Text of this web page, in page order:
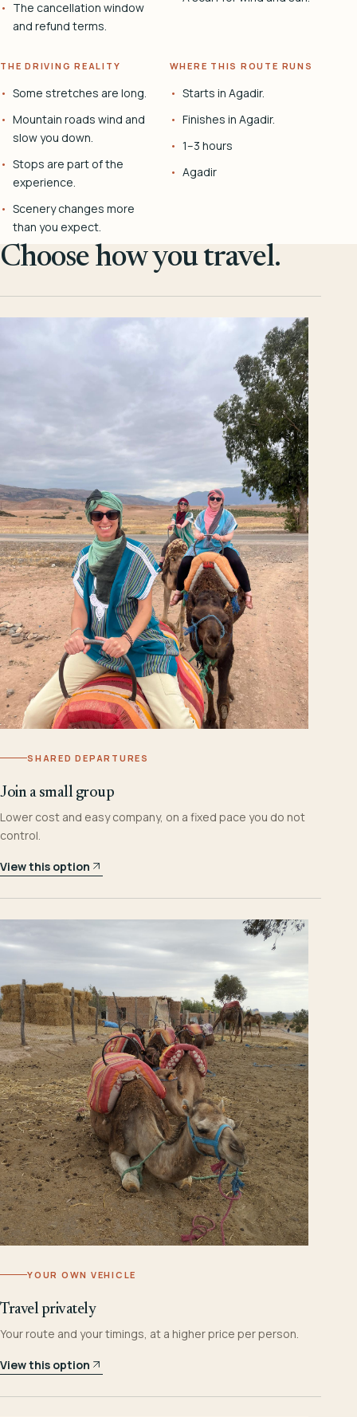
The cancellation window
and refund terms.
THE DRIVING REALITY
Some stretches are long.
Mountain roads wind and
slow you down.
Stops are part of the
experience.
Scenery changes more
than you expect.
WHERE THIS ROUTE RUNS
Starts in Agadir.
Finishes in Agadir.
1–3 hours
Agadir
Choose how you travel.
SHARED DEPARTURES
Join a small group
Lower cost and easy company, on a fixed pace you do not
control.
View this option
YOUR OWN VEHICLE
Travel privately
Your route and your timings, at a higher price per person.
View this option